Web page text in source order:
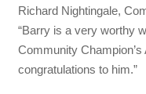
Richard Nightingale,
“Barry is a very worthy
Community
congratulations to him.”